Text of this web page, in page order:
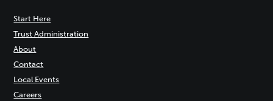
Start Here
Trust Administration
About
Contact
Local Events
Careers